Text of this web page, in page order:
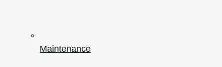
Maintenance